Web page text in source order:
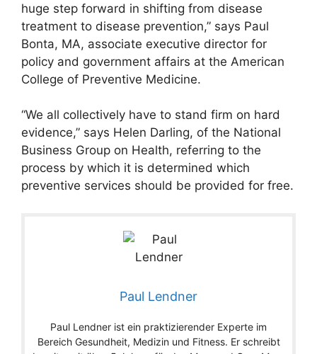
huge step forward in shifting from disease
treatment to disease prevention,” says Paul
Bonta, MA, associate executive director for
policy and government affairs at the American
College of Preventive Medicine.
“We all collectively have to stand firm on hard
evidence,” says Helen Darling, of the National
Business Group on Health, referring to the
process by which it is determined which
preventive services should be provided for free.
Paul Lendner
Paul Lendner ist ein praktizierender Experte im
Bereich Gesundheit, Medizin und Fitness. Er schreibt